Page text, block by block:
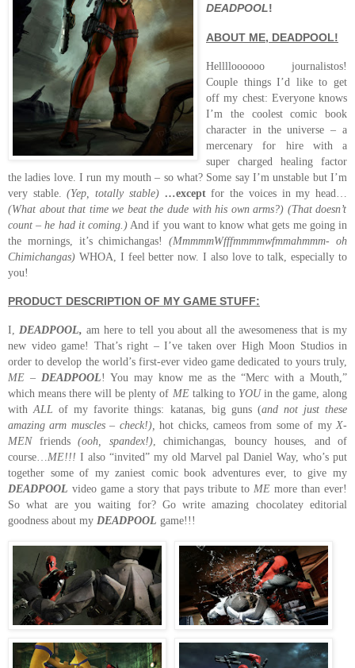
DEADPOOL!
ABOUT ME, DEADPOOL!
Helllloooooo journalistos!
Couple things I’d like to get
off my chest: Everyone knows
I’m the coolest comic book
character in the universe – a
mercenary for hire with a
super charged healing factor
the ladies love. I run my mouth – so what? Some say I’m unstable but I’m
very stable.(Yep, totally stable)…exceptfor the voices in my head…
(What about that time we beat the dude with his own arms?) (That doesn’t
count – he had it coming.) And if you want to know what gets me going in
the mornings, it’s chimichangas!(MmmmmWfffmmmmwfmmahmmm- oh
Chimichangas) WHOA, I feel better now. I also love to talk, especially to
you!
PRODUCT DESCRIPTION OF MY GAME STUFF:
I, DEADPOOL, am here to tell you about all the awesomeness that is my
new video game! That’s right – I’ve taken over High Moon Studios in
order to develop the world’s first-ever video game dedicated to yours truly,
ME – DEADPOOL! You may know me as the “Merc with a Mouth,”
which means there will be plenty of MEtalking to YOUin the game, along
withALL of my favorite things: katanas, big guns (and not just these
amazing arm muscles – check!),hot chicks, cameos from some of my X-
MENfriends (ooh, spandex!), chimichangas, bouncy houses, and of
course… ME!!! I also “invited” my old Marvel pal Daniel Way, who’s put
together some of my zaniest comic book adventures ever, to give my
DEADPOOL video game a story that pays tribute to ME more than ever!
So what are you waiting for? Go write amazing chocolatey editorial
goodness about my DEADPOOL game!!!